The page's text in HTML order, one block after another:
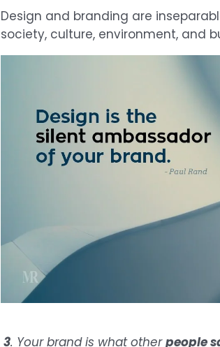
Design and branding are
society, culture, environment, and
3. Your brand is what otherpeople